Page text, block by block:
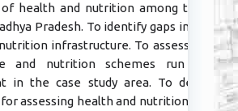
health and nutrition among the tribal
Pradesh. To identify gaps in existing
infrastructure. To assess existing
and nutrition schemes run by the
in the case study area. To develop a
assessing health and nutrition services